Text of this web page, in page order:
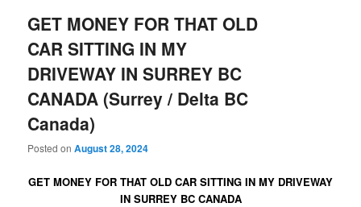
GET MONEY FOR THAT OLD
CAR SITTING IN MY
DRIVEWAY IN SURREY BC
CANADA (Surrey / Delta BC
Canada)
Posted onAugust 28, 2024
GET MONEY FOR THAT OLD CAR SITTING IN MY DRIVEWAY
IN SURREY BC CANADA